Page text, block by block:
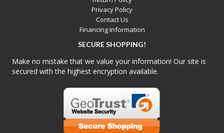
Privacy Policy
Contact Us
Financing Information
SECURE SHOPPING!
Make no mistake that we value your information! Our site is
secured with the highest encryption available.